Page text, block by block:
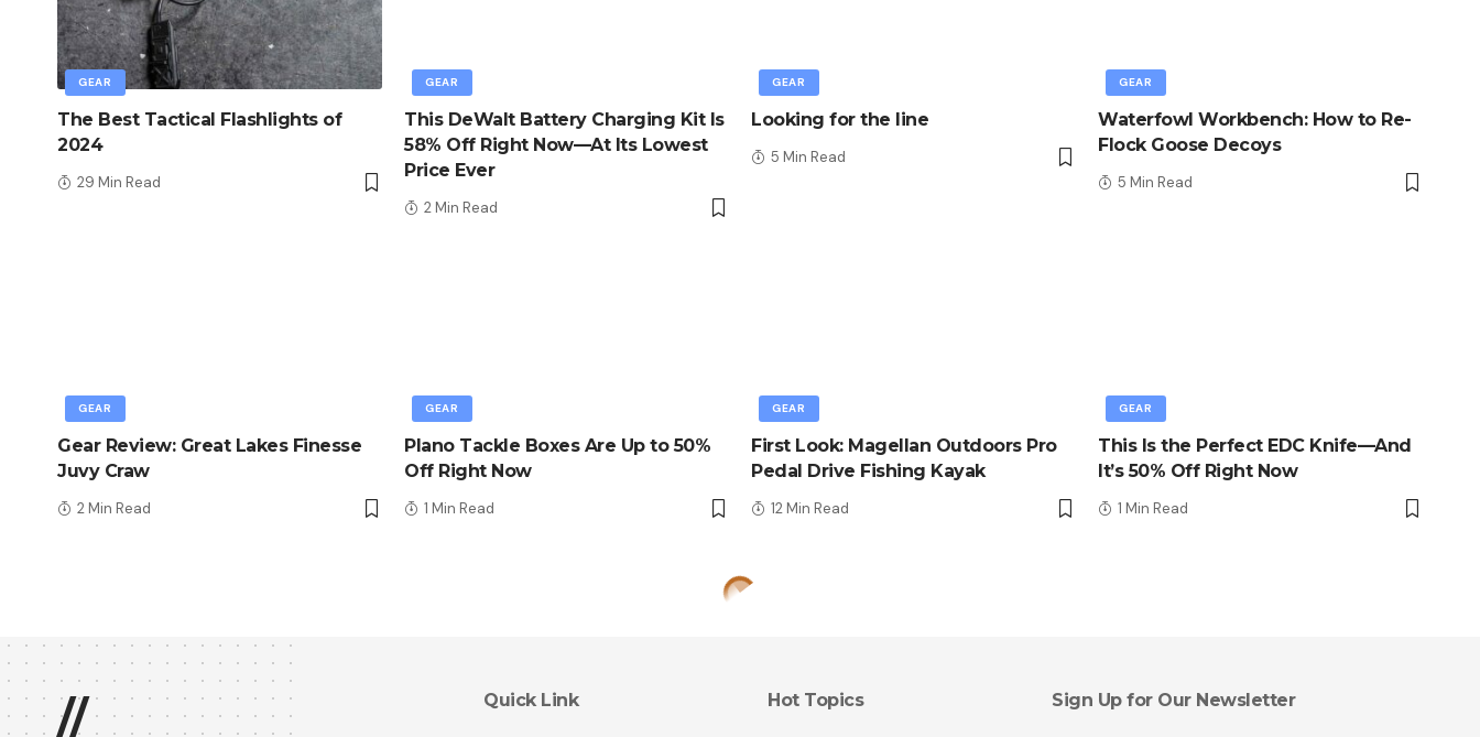
GEAR
The Best Tactical Flashlights of
2024
29 Min Read
GEAR
This DeWalt Battery Charging Kit Is
58% Off Right Now—At Its Lowest
Price Ever
2 Min Read
GEAR
Looking for the line
5 Min Read
GEAR
Waterfowl Workbench: How to Re-
Flock Goose Decoys
5 Min Read
GEAR
Gear Review: Great Lakes Finesse
Juvy Craw
2 Min Read
GEAR
Plano Tackle Boxes Are Up to 50%
Off Right Now
1 Min Read
GEAR
First Look: Magellan Outdoors Pro
Pedal Drive Fishing Kayak
12 Min Read
GEAR
This Is the Perfect EDC Knife—And
It’s 50% Off Right Now
1 Min Read
// Quick Link Hot Topics Sign Up for Our Newsletter